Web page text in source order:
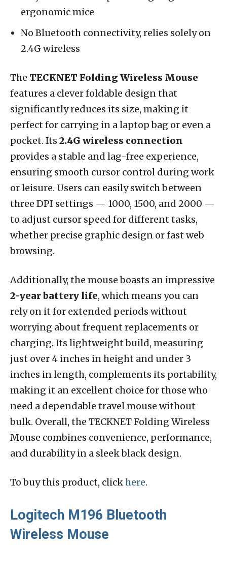
ergonomic mice
No Bluetooth connectivity, relies solely on
2.4G wireless
The TECKNET Folding Wireless Mouse
features a clever foldable design that
significantly reduces its size, making it
perfect for carrying in a laptop bag or even a
pocket. Its 2.4G wireless connection
provides a stable and lag-free experience,
ensuring smooth cursor control during work
or leisure. Users can easily switch between
three DPI settings — 1000, 1500, and 2000 —
to adjust cursor speed for different tasks,
whether precise graphic design or fast web
browsing.
Additionally, the mouse boasts an impressive
2-year battery life, which means you can
rely on it for extended periods without
worrying about frequent replacements or
charging. Its lightweight build, measuring
just over 4 inches in height and under 3
inches in length, complements its portability,
making it an excellent choice for those who
need a dependable travel mouse without
bulk. Overall, the TECKNET Folding Wireless
Mouse combines convenience, performance,
and durability in a sleek black design.
To buy this product, clickhere.
Logitech M196 Bluetooth
Wireless Mouse